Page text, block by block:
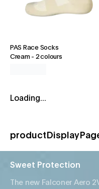
PAS Race Socks
Cream- 2 colours
Loading...
Sweet Protection
The new Falconer Aero